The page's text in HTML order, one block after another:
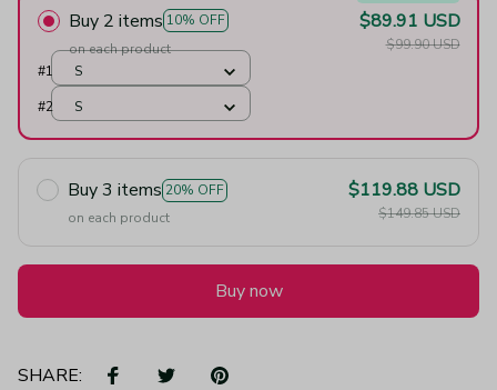
Buy 2 items 10% OFF
on each product
$89.91 USD
$99.90 USD
#1
S
#2
S
Buy 3 items 20% OFF
on each product
$119.88 USD
$149.85 USD
Buy now
SHARE: